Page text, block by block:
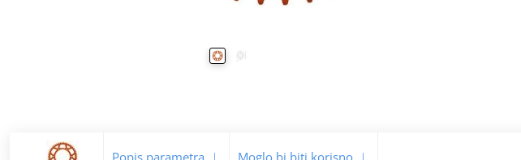
Popis parametra Moglo bi biti korisno